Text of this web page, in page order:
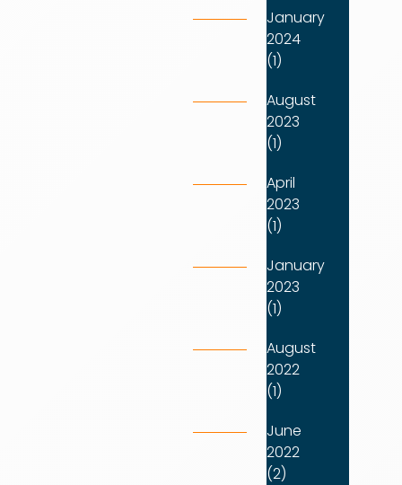
January
2024
(1)
August
2023
(1)
April
2023
(1)
January
2023
(1)
August
2022
(1)
June
2022
(2)